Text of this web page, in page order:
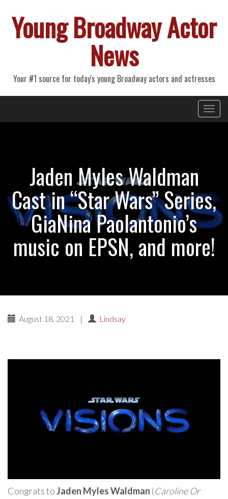
Young Broadway Actor
News
Your #1 source for today's young Broadway actors and actresses
Primary
Menu
Jaden Myles Waldman
Cast in “Star Wars” Series,
GiaNina Paolantonio’s
music on EPSN, and more!
August 18, 2021 | Lindsay
Congrats toJaden Myles Waldman (Caroline Or